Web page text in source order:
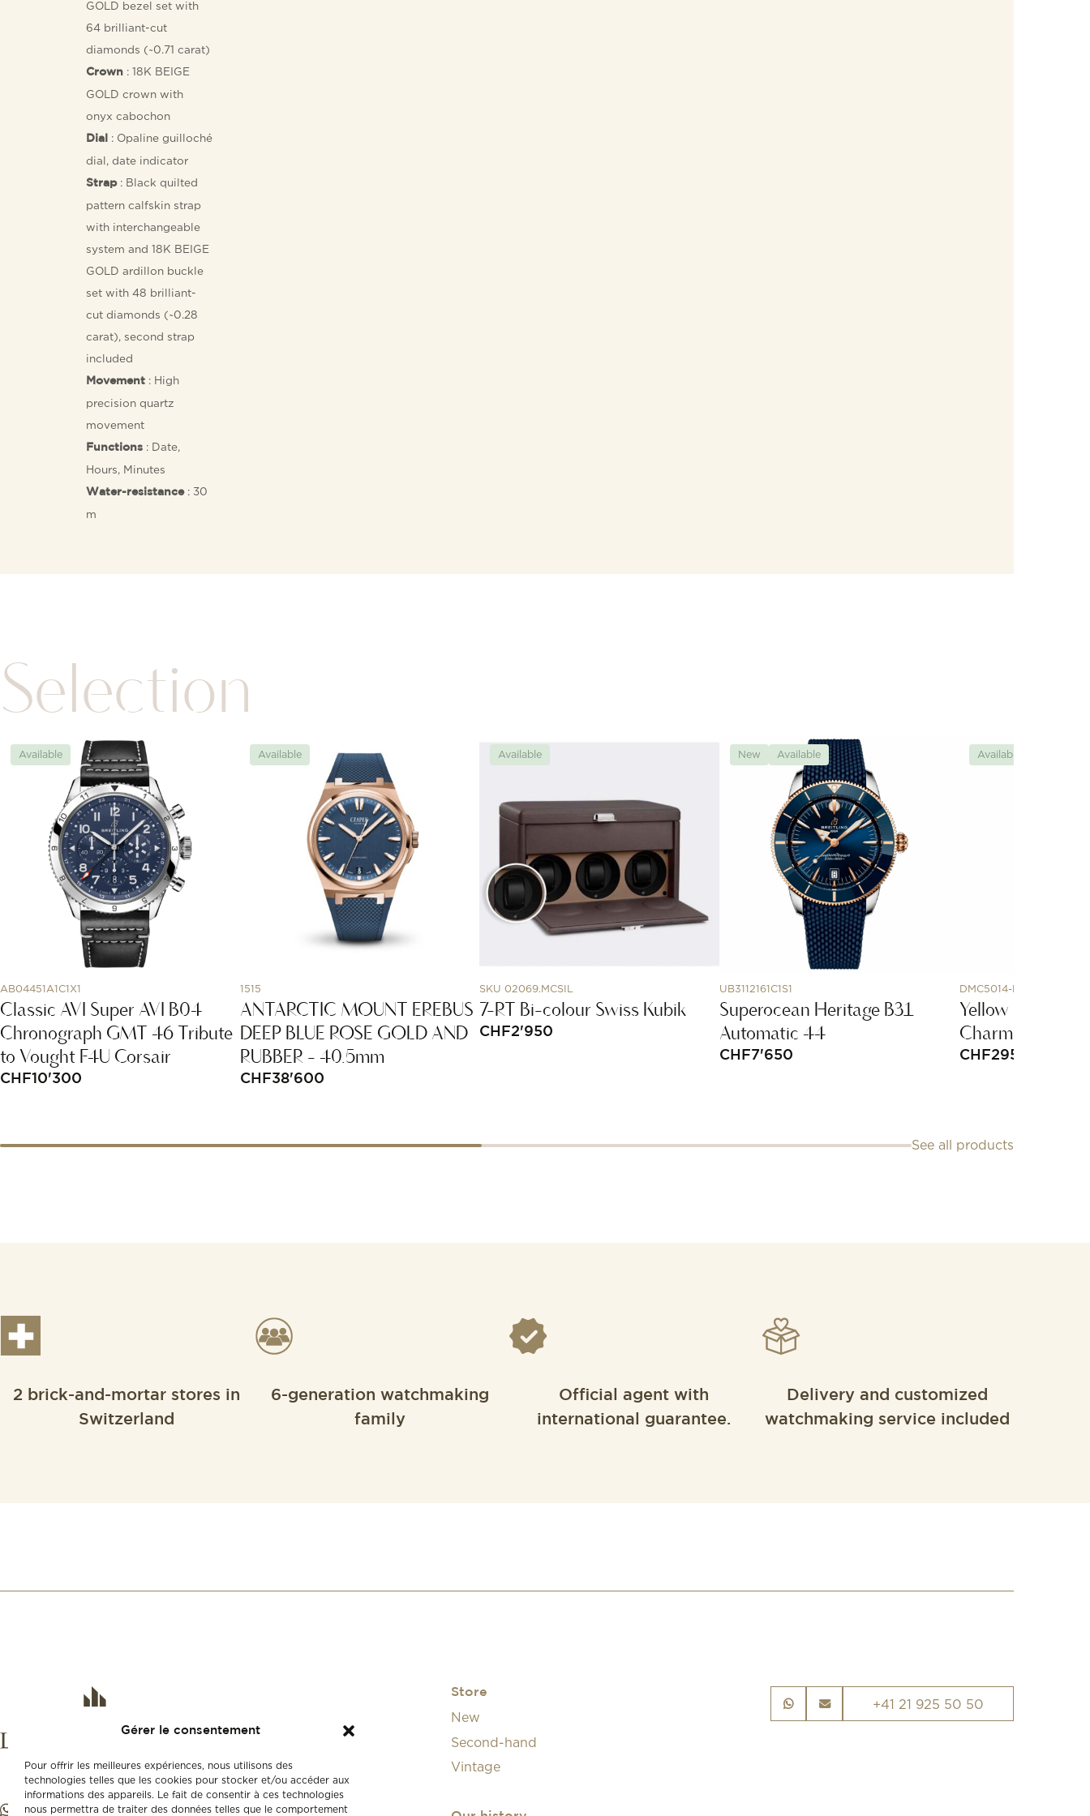
Gérer le consentement
Pour offrir les meilleures expériences, nous utilisons des
technologies telles que les cookies pour stocker et/ou accéder aux
informations des appareils. Le fait de consentir à ces technologies
nous permettra de traiter des données telles que le comportement
GOLD bezel set with
64 brilliant-cut
diamonds (~0.71 carat)
Crown : 18K BEIGE
GOLD crown with
onyx cabochon
Dial
: Opaline guilloché
dial, date indicator
Strap: Black quilted
pattern calfskin strap
with interchangeable
system and 18K BEIGE
GOLD ardillon buckle
set with 48 brilliant-
cut diamonds (~0.28
carat), second strap
included
Movement : High
precision quartz
movement
Functions : Date,
Hours, Minutes
Water-resistance: 30
m
Selection
Available
AB04451A1C1X1
Classic AVI Super AVI B04
Chronograph GMT 46 Tribute
to Vought F4U Corsair
CHF10'300
Available
1515
ANTARCTIC MOUNT EREBUS
DEEP BLUE ROSE GOLD AND
RUBBER - 40.5mm
CHF38'600
Available
SKU 02069.MCSIL
7-RT Bi-colour Swiss Kubik
CHF2'950
New Available
UB3112161C1S1
Superocean Heritage B31
Automatic 44
CHF7'650
Available
DMC5014-HORNX-CY09R
Yellow Gold &
Charm
CHF295
See all products
2 brick-and-mortar stores in
Switzerland
6-generation watchmaking
family
Official agent with
international guarantee.
Delivery and customized
watchmaking service included
Store
New
Second-hand
Vintage
+41 21 925 50 50